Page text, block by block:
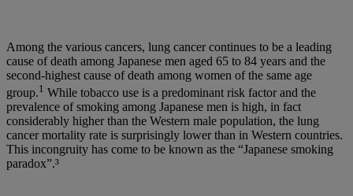
Among the various cancers, lung cancer continues to be a leading
cause of death among Japanese men aged 65 to 84 years and the
second-highest cause of death among women of the same age
group.1 While tobacco use is a predominant risk factor and the
prevalence of smoking among Japanese men is high, in fact
considerably higher than the Western male population, the lung
cancer mortality rate is surprisingly lower than in Western countries.
This incongruity has come to be known as the “Japanese smoking
paradox”.³